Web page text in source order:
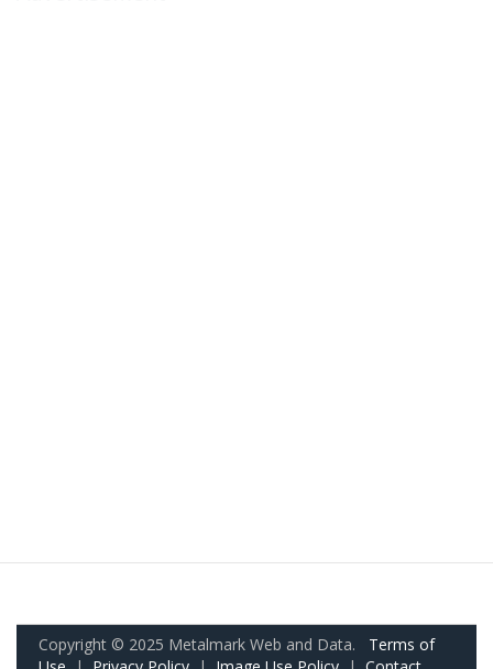
Copyright © 2025 Metalmark Web and Data. Terms of